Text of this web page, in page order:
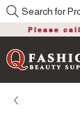
Please
Search for